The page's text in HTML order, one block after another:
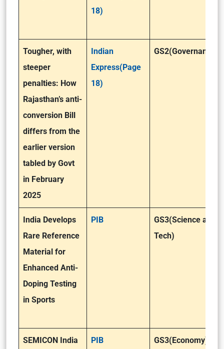
18)
Tougher, with
steeper
penalties: How
Rajasthan’s anti-
conversion Bill
differs from the
earlier version
tabled by Govt
in February
2025
Indian
Express(Page
18)
GS2(Governance)
India Develops
Rare Reference
Material for
Enhanced Anti-
Doping Testing
in Sports
PIB
GS3(Science and
Tech)
SEMICON India
PIB GS3(Economy)